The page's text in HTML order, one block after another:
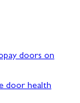
doors on
door health